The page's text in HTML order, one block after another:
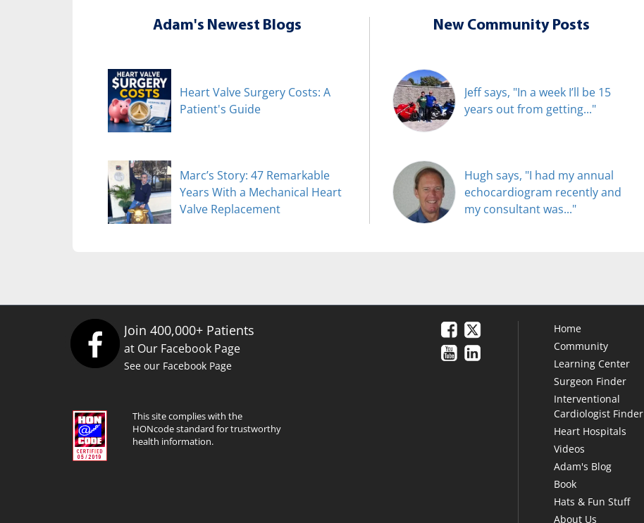
Adam's Newest Blogs
Heart Valve Surgery Costs: A
Patient's Guide
Marc’s Story: 47 Remarkable
Years With a Mechanical Heart
Valve Replacement
New Community Posts
Jeff says, "In a week I’ll be 15
years out from getting..."
Hugh says, "I had my annual
echocardiogram recently and
my consultant was..."
Join 400,000+ Patients
at Our Facebook Page
See our Facebook Page
This site complies with the
HONcode standard for trustworthy
health information.
Home
Community
Learning Center
Surgeon Finder
Interventional
Cardiologist Finder
Heart Hospitals
Videos
Adam's Blog
Book
Hats & Fun Stuff
About Us